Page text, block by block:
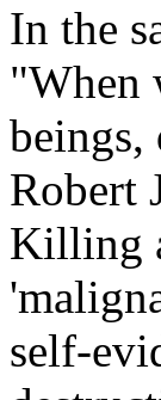
In the
"When
beings,
Robert
Killing
self-